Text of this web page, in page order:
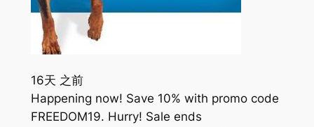
16天 之前
Happening now! Save 10% with promo code
FREEDOM19. Hurry! Sale ends